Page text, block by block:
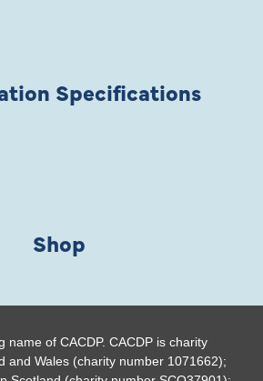
Specifications
Shop
name of CACDP. CACDP is charity
and Wales (charity number 1071662);